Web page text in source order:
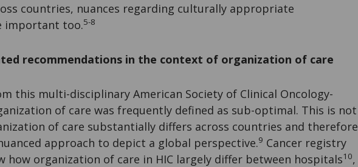
countries, nuances regarding culturally appropriate
important too.5-8
recommendations in the context of organization of care
this multi-disciplinary American Society of Clinical Oncology-
of care was frequently defined as sub-optimal. This is not
of care substantially differs across countries and therefore
approach to depict a global perspective.9 Cancer registry
how organization of care in HIC largely differ between hospitals10,